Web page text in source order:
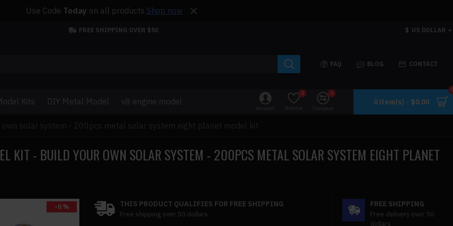
Use Code Today on all products Shop now
FREE SHIPPING OVER $50 $ US DOLLAR
FAQ BLOG CONTACT
Kits DIY Metal Model v8 engine model
Account Wishlist
0
Compare
0
0 item(s) - $0.00
solar system - 200pcs metal solar system eight planet model kit
KIT - BUILD YOUR OWN SOLAR SYSTEM - 200PCS METAL SOLAR SYSTEM EIGHT PLANET
-0 % THIS PRODUCT QUALIFIES FOR FREE SHIPPING
Free shipping over 50 dollars
FREE SHIPPING
Free delivery over 50
dollars